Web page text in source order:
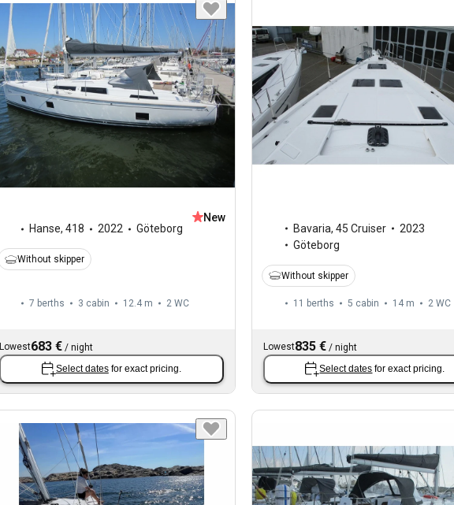
Hanse, 418 2022 Göteborg
New
Without skipper
7 berths 3 cabin 12.4 m 2 WC
Lowest683 € / night
Select dates for exact pricing.
Bavaria, 45 Cruiser
2023
Göteborg
Without skipper
11 berths 5 cabin 14 m 2 WC
Lowest835 €/ night
Select dates for exact pricing.